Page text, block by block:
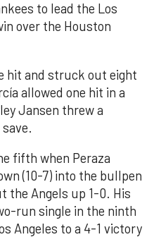
to lead the Los
over the Houston
hit and struck out eight
allowed one hit in a
Jansen threw a
fifth when Peraza
(10-7) into the bullpen
the Angels up 1-0. His
run single in the ninth
Angeles to a 4-1 victory